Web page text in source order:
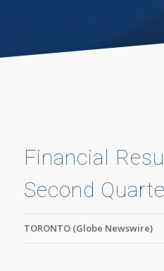
Financial
Second
TORONTO (Globe Newswire)